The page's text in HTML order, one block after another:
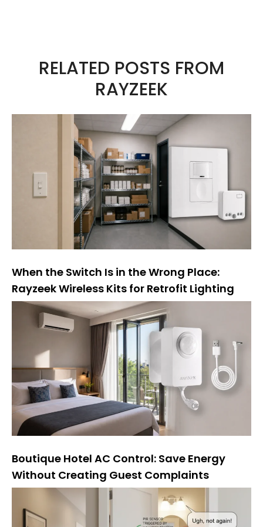
RELATED POSTS FROM
RAYZEEK
When the Switch Is in the Wrong Place:
Rayzeek Wireless Kits for Retrofit Lighting
Boutique Hotel AC Control: Save Energy
Without Creating Guest Complaints